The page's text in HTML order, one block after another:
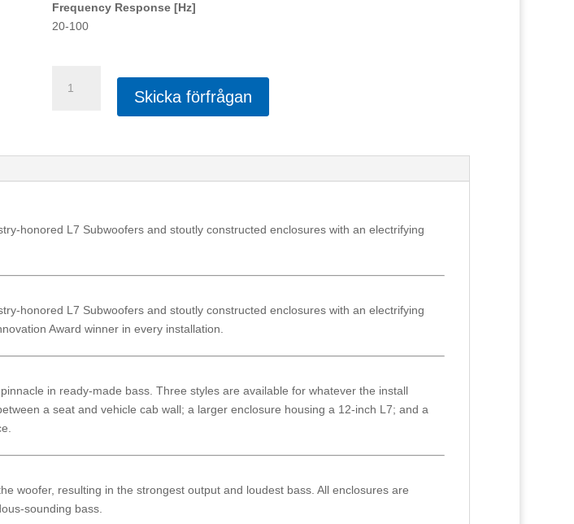
Frequency Response [Hz]
20-100
Dubbel
Skicka förfrågan
honored L7 Subwoofers and stoutly constructed enclosures with an electrifying
honored L7 Subwoofers and stoutly constructed enclosures with an electrifying
Award winner in every installation.
in ready-made bass. Three styles are available for whatever the install
a seat and vehicle cab wall; a larger enclosure housing a 12-inch L7; and a
woofer, resulting in the strongest output and loudest bass. All enclosures are
sounding bass.